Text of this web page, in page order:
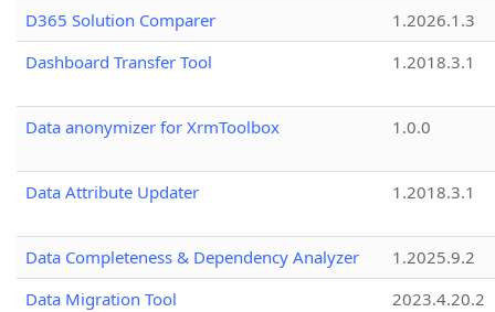
D365 Solution Comparer
1.2026.1.3
Dashboard Transfer Tool
1.2018.3.1
Data anonymizer for XrmToolbox 1.0.0
Data Attribute Updater 1.2018.3.1
Data Completeness & Dependency Analyzer
1.2025.9.2
Data Migration Tool
2023.4.20.2